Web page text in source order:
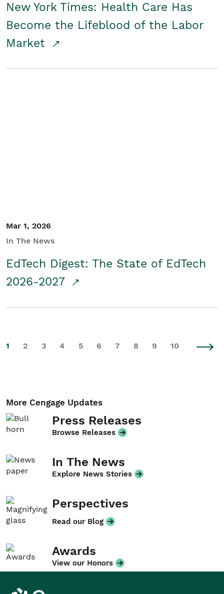
New York Times: Health Care Has
Become the Lifeblood of the Labor
Market
Mar 1, 2026
In The News
EdTech Digest: The State of EdTech
2026-2027
1 2 3 4 5 6 7 8 9 10
More Cengage Updates
Press Releases
Browse Releases
In The News
Explore News Stories
Perspectives
Read our Blog
Awards
View our Honors